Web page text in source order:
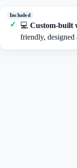
💻Custom-built
friendly, designed